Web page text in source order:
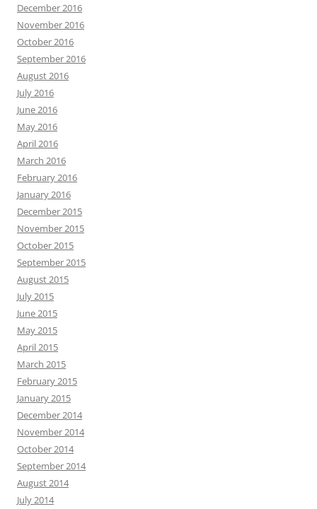
December 2016
November 2016
October 2016
September 2016
August 2016
July 2016
June 2016
May 2016
April 2016
March 2016
February 2016
January 2016
December 2015
November 2015
October 2015
September 2015
August 2015
July 2015
June 2015
May 2015
April 2015
March 2015
February 2015
January 2015
December 2014
November 2014
October 2014
September 2014
August 2014
July 2014